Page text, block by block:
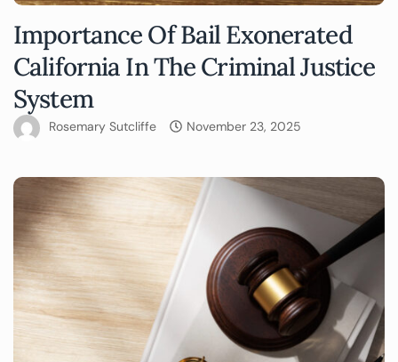
Importance Of Bail Exonerated
California In The Criminal Justice
System
Rosemary Sutcliffe November 23, 2025